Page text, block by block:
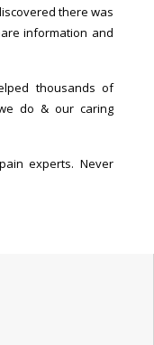
there was
information and
thousands of
do & our caring
experts. Never